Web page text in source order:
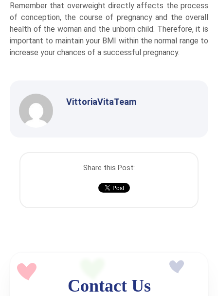
Remember that overweight directly affects the process
of conception, the course of pregnancy and the overall
health of the woman and the unborn child. Therefore, it is
important to maintain your BMI within the normal range to
increase your chances of a successful pregnancy.
VittoriaVitaTeam
Share this Post:
Contact Us